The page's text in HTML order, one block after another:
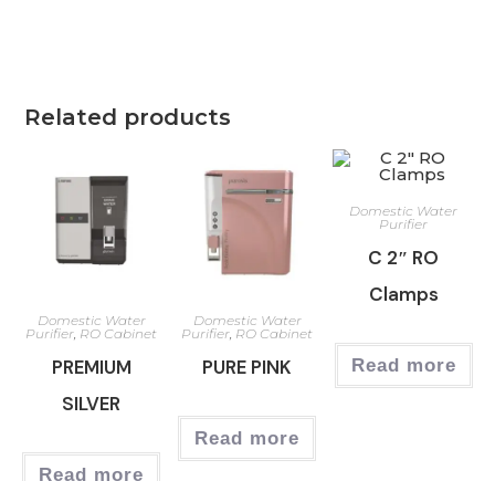
Related products
Domestic Water
Purifier RO Cabinet
PREMIUM
SILVER
Read more
Domestic Water
Purifier RO Cabinet
PURE PINK
Read more
Domestic Water
Purifier
C 2″ RO
Clamps
Read more